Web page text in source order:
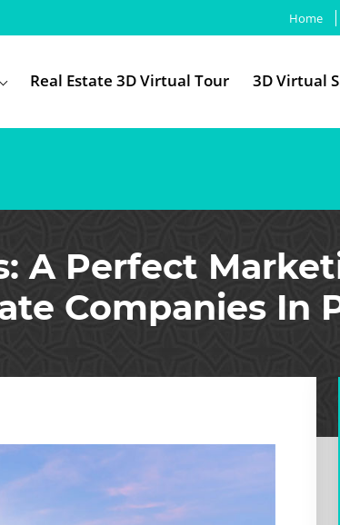
Home
Real Estate 3D Virtual Tour 3D Virtual
A Perfect
Companies In